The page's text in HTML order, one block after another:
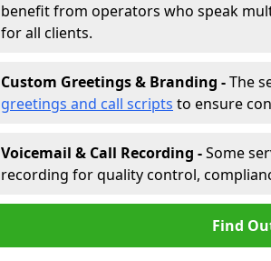
benefit from operators who speak
for all clients.
Custom Greetings & Branding -The
greetings and call scripts to ensure
Voicemail & Call Recording -Some
recording for quality control,
Find